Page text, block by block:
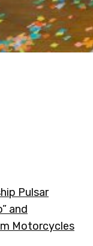
Pulsar
and
Motorcycles